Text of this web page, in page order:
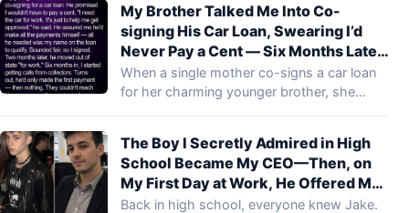
My Brother Talked Me Into Co-
signing His Car Loan, Swearing I’d
Never Pay a Cent — Six Months Later,
Collectors Demanded $30,000 from
Me
When a single mother co-signs a car loan
for her charming younger brother, she…
The Boy I Secretly Admired in High
School Became My CEO—Then, on
My First Day at Work, He Offered Me
Money to Quit Before Lunch
Back in high school, everyone knew Jake.